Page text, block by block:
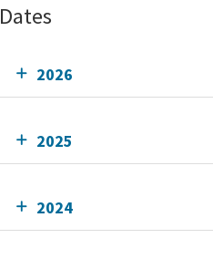
Dates
2026
2025
2024